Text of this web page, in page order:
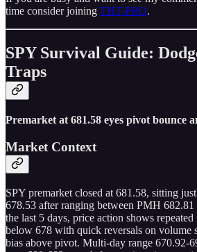
time consider joining THT-PRO.
SPY Survival Guide:
Traps
Premarket at 681.58 eyes pivot bounce
Market Context
SPY premarket closed at 681.58, sitting
678.53 after ranging between PMH
the last 5 days, price action shows
below 678 with quick reversals on volume
bias above pivot. Multi-day range 670.92-